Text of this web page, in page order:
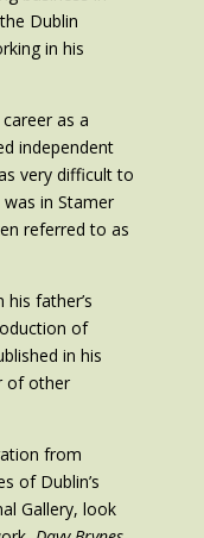
Dublin
in his
as a
independent
very difficult to
in Stamer
referred to as
father’s
of
in his
of other
from
of Dublin’s
Gallery, look